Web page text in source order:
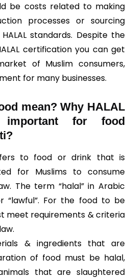
be costs related to making
processes or sourcing
standards. Despite the
certification you can get
of Muslim consumers,
for many businesses.
mean? Why HALAL
for food
to food or drink that is
for Muslims to consume
The term “halal” in Arabic
“lawful”. For the food to be
meet requirements & criteria
& ingredients that are
of food must be halal,
that are slaughtered